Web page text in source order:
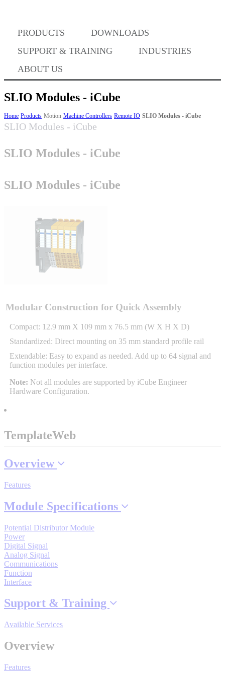
PRODUCTS
DOWNLOADS
SUPPORT & TRAINING
INDUSTRIES
ABOUT US
Where to Buy
Success Stories
BABA Compliance
Machine Controllers
Sigma-X Servo Products
Sigma-7 Servo Products
Choosing a Servo
Spindle Products
Where to Buy
Robots with IEC
Industrial Robots
Reed Switches - Relays - Proximity Switches
DOWNLOADS
SLIO Modules - iCube
Home Products Motion Machine Controllers Remote IO SLIO Modules - iCube
SLIO Modules - iCube
SLIO Modules - iCube
SLIO Modules - iCube
Modular Construction for Quick Assembly
Compact: 12.9 mm X 109 mm x 76.5 mm (W X H X D)
Standardized: Direct mounting on 35 mm standard profile rail
Extendable: Easy to expand as needed. Add up to 64 signal and
function modules per interface.
Note: Not all modules are supported by iCube Engineer
Hardware Configuration.
TemplateWeb
Overview
Features
Module Specifications
Potential Distributor Module
Power
Digital Signal
Analog Signal
Communications
Function
Interface
Support & Training
Available Services
Overview
Features